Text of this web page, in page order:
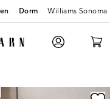
Dorm Williams Sonoma
magnification